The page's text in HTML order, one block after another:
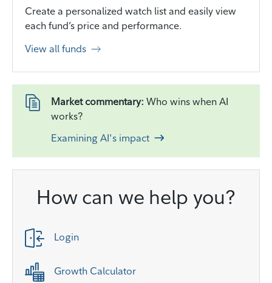
Create a personalized watch list and easily view
each fund’s price and performance.
View all funds
Market commentary: Who wins when AI
works?
Examining AI's impact
How can we help you?
Login
Growth Calculator